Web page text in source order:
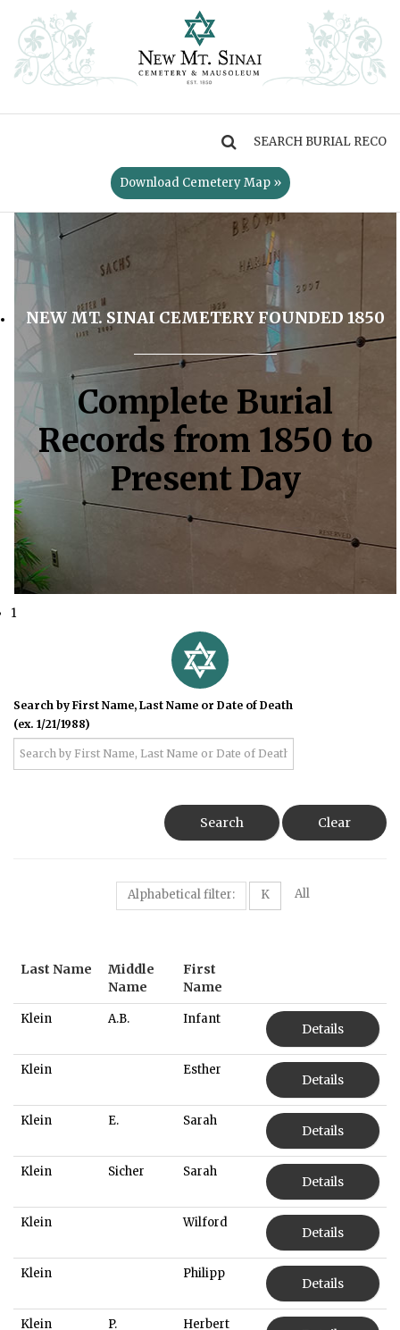
Download Cemetery Map »
NEW MT. SINAI CEMETERY FOUNDED 1850
Complete Burial
Records from 1850 to
Present Day
1
Search by First Name, Last Name or Date of Death
(ex. 1/21/1988)
Search Clear
Alphabetical filter: K All
Last Name
Middle
Name
First
Name
Klein A.B. Infant
Details
Klein Esther
Details
Klein E. Sarah
Details
Klein Sicher Sarah
Details
Klein Wilford
Details
Klein Philipp
Details
Klein P. Herbert